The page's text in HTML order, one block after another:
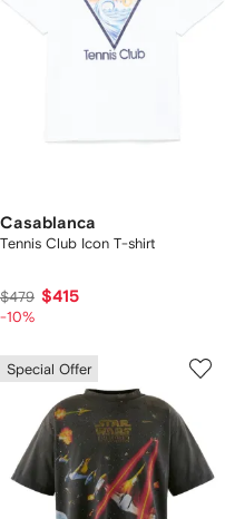
Casablanca
Tennis Club Icon T-shirt
$479 $415
-10%
Special Offer